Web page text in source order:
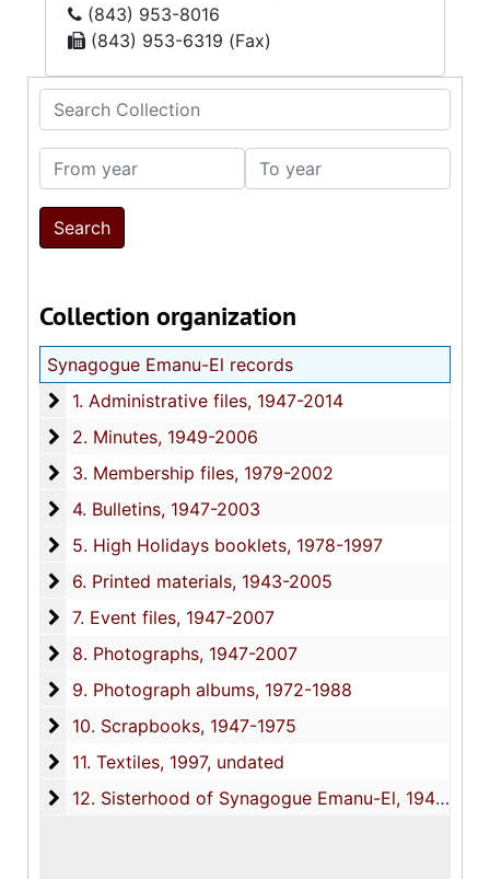
Search Collection
From year To year
Collection organization
Synagogue Emanu-El records
1. Administrative files
1. Administrative files, 1947-2014
2. Minutes
2. Minutes, 1949-2006
3. Membership files
3. Membership files, 1979-2002
4. Bulletins
4. Bulletins, 1947-2003
5. High Holidays booklets
5. High Holidays booklets, 1978-1997
6. Printed materials
6. Printed materials, 1943-2005
7. Event files
7. Event files, 1947-2007
8. Photographs
8. Photographs, 1947-2007
9. Photograph albums
9. Photograph albums, 1972-1988
10. Scrapbooks
10. Scrapbooks, 1947-1975
11. Textiles
11. Textiles, 1997, undated
12. Sisterhood of Synagogue Emanu-El
12. Sisterhood of Synagogue Emanu-El, 1947-2013
(843) 953-8016
(843) 953-6319 (Fax)